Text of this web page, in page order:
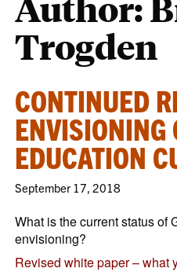
Trogden
CONTINUED
ENVISIONING
EDUCATION
September 17, 2018
What is the current status of
envisioning?
Revised white paper – what